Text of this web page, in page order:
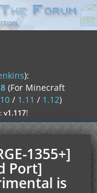
):
(For Minecraft
/ 1.11 / 1.12)
v1.117!
1355+]
Port]
is